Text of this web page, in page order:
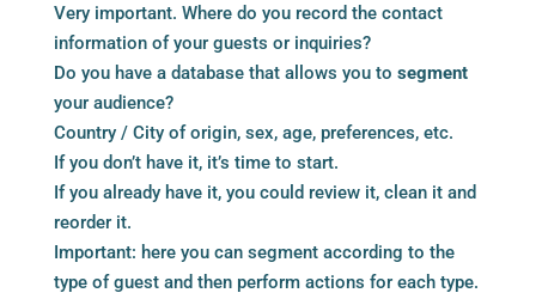
Very important. Where do you record the contact
information of your guests or inquiries?
Do you have a database that allows you to segment
your audience?
Country / City of origin, sex, age, preferences, etc.
If you don’t have it, it’s time to start.
If you already have it, you could review it, clean it and
reorder it.
Important: here you can segment according to the
type of guest and then perform actions for each type.